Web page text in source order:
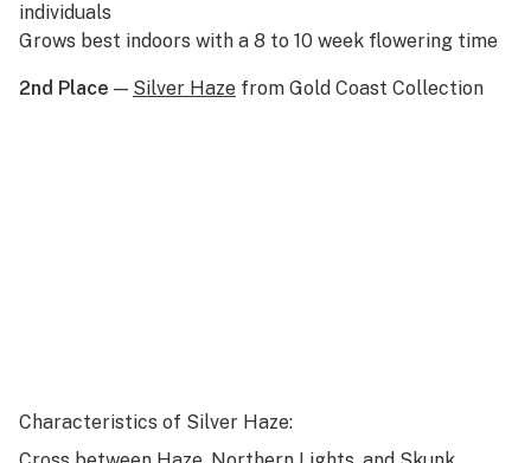
individuals
Grows best indoors with a 8 to 10 week flowering time
2nd Place — Silver Haze from Gold Coast Collection
Characteristics of Silver Haze: